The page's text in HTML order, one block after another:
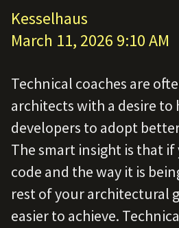
Kesselhaus
March 11, 2026 9:10 AM
Technical coaches are
architects with a desire to
developers to adopt
The smart insight is that
code and the way it is
rest of your architectural
easier to achieve.